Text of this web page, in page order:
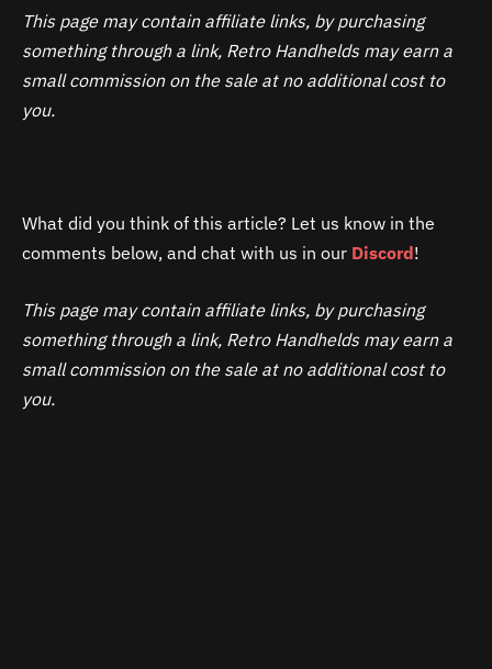
This page may contain affiliate links, by purchasing
something through a link, Retro Handhelds may earn a
small commission on the sale at no additional cost to
you.
What did you think of this article? Let us know in the
comments below, and chat with us in our Discord!
This page may contain affiliate links, by purchasing
something through a link, Retro Handhelds may earn a
small commission on the sale at no additional cost to
you.